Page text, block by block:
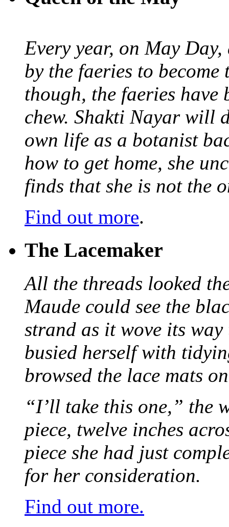
Every year, on May
by the faeries to
though, the faeries have
chew. Shakti Nayar will
own life as a botanist
how to get home, she
finds that she is not the
Find out more.
The Lacemaker
All the threads looked
Maude could see the
strand as it wove its
busied herself with
browsed the lace mats
“I’ll take this one,” the
piece, twelve inches
piece she had just
for her consideration.
Find out more.